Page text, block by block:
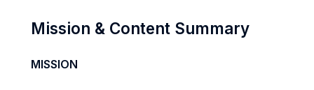
Mission & Content Summary
MISSION